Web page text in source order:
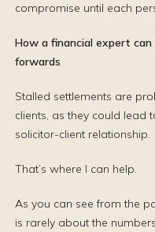
compromise until each
How a financial expert
forwards
Stalled settlements are
clients, as they could lead
solicitor-client relationship.
That’s where I can help.
As you can see from the
is rarely about the